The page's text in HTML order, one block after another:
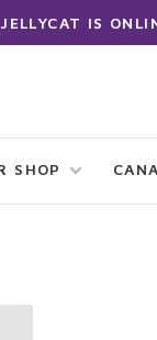
IS
SHOP